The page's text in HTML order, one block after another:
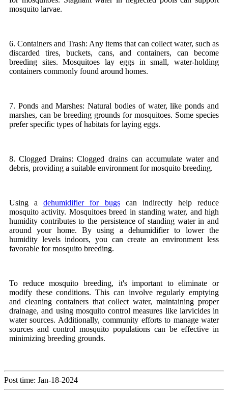
mosquito larvae.
6. Containers and Trash: Any items that can collect water, such as
discarded tires, buckets, cans, and containers, can become
breeding sites. Mosquitoes lay eggs in small, water-holding
containers commonly found around homes.
7. Ponds and Marshes: Natural bodies of water, like ponds and
marshes, can be breeding grounds for mosquitoes. Some species
prefer specific types of habitats for laying eggs.
8. Clogged Drains: Clogged drains can accumulate water and
debris, providing a suitable environment for mosquito breeding.
Using adehumidifier for bugscan indirectly help reduce
mosquito activity. Mosquitoes breed in standing water, and high
humidity contributes to the persistence of standing water in and
around your home. By using a dehumidifier to lower the
humidity levels indoors, you can create an environment less
favorable for mosquito breeding.
To reduce mosquito breeding, it's important to eliminate or
modify these conditions. This can involve regularly emptying
and cleaning containers that collect water, maintaining proper
drainage, and using mosquito control measures like larvicides in
water sources. Additionally, community efforts to manage water
sources and control mosquito populations can be effective in
minimizing breeding grounds.
Post time: Jan-18-2024